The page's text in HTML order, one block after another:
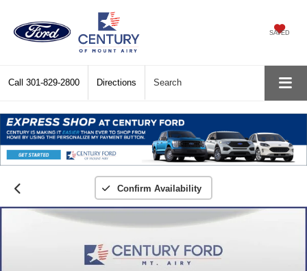
SAVED
Call 301-829-2800 Directions Search
Confirm Availability